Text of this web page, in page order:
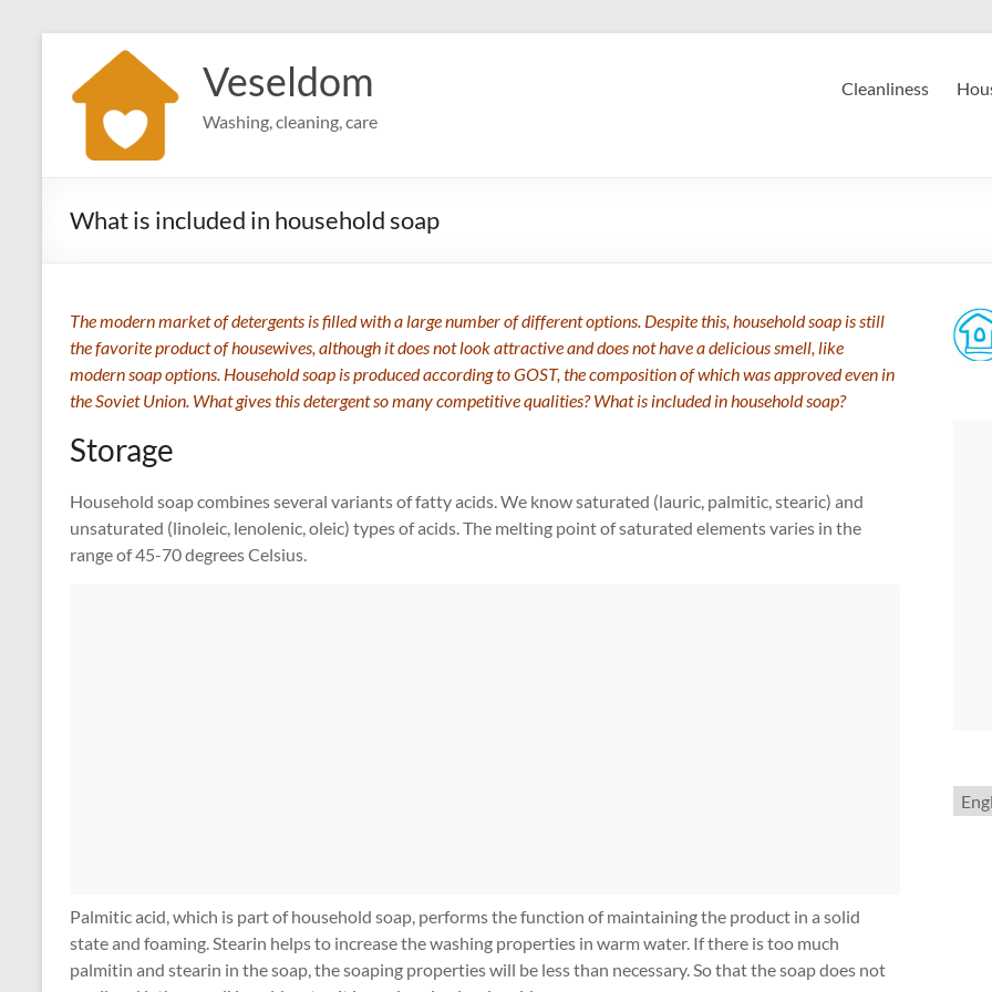
content
Veseldom
Washing, cleaning, care
Cleanliness
What is included in household soap
The modern market of detergents is filled with a large number of different options. Despite this, household soap is still
the favorite product of housewives, although it does not look attractive and does not have a delicious smell, like
modern soap options. Household soap is produced according to GOST, the composition of which was approved even in
the Soviet Union. What gives this detergent so many competitive qualities? What is included in household soap?
Storage
Household soap combines several variants of fatty acids. We know saturated (lauric, palmitic, stearic) and
unsaturated (linoleic, lenolenic, oleic) types of acids. The melting point of saturated elements varies in the
range of 45-70 degrees Celsius.
Palmitic acid, which is part of household soap, performs the function of maintaining the product in a solid
state and foaming. Stearin helps to increase the washing properties in warm water. If there is too much
palmitin and stearin in the soap, the soaping properties will be less than necessary. So that the soap does not
a